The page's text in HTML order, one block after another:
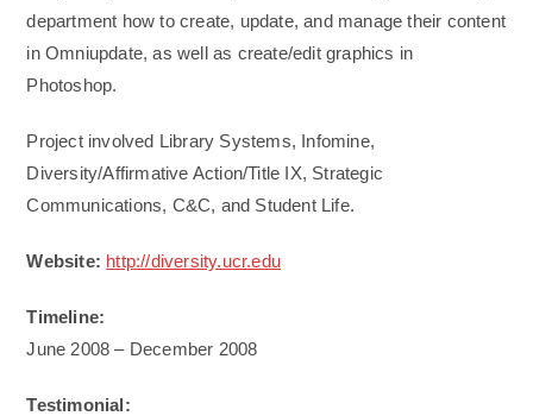
department how to create, update, and manage their content
in Omniupdate, as well as create/edit graphics in
Photoshop.
Project involved Library Systems, Infomine,
Diversity/Affirmative Action/Title IX, Strategic
Communications, C&C, and Student Life.
Website: http://diversity.ucr.edu
Timeline:
June 2008 – December 2008
Testimonial: